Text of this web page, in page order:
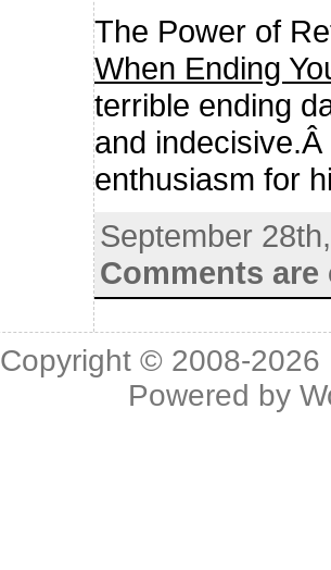
The Power of
When Ending
terrible ending
and
enthusiasm for
September
Comments are
Copyright © 2008-2026
Powered by